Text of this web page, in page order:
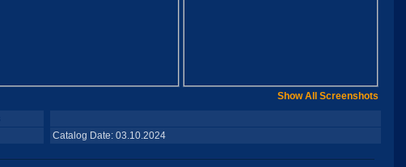
Show All Screenshots
Catalog Date: 03.10.2024